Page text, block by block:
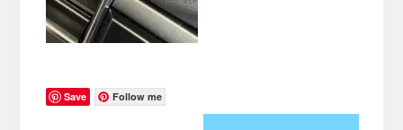
Save Follow me